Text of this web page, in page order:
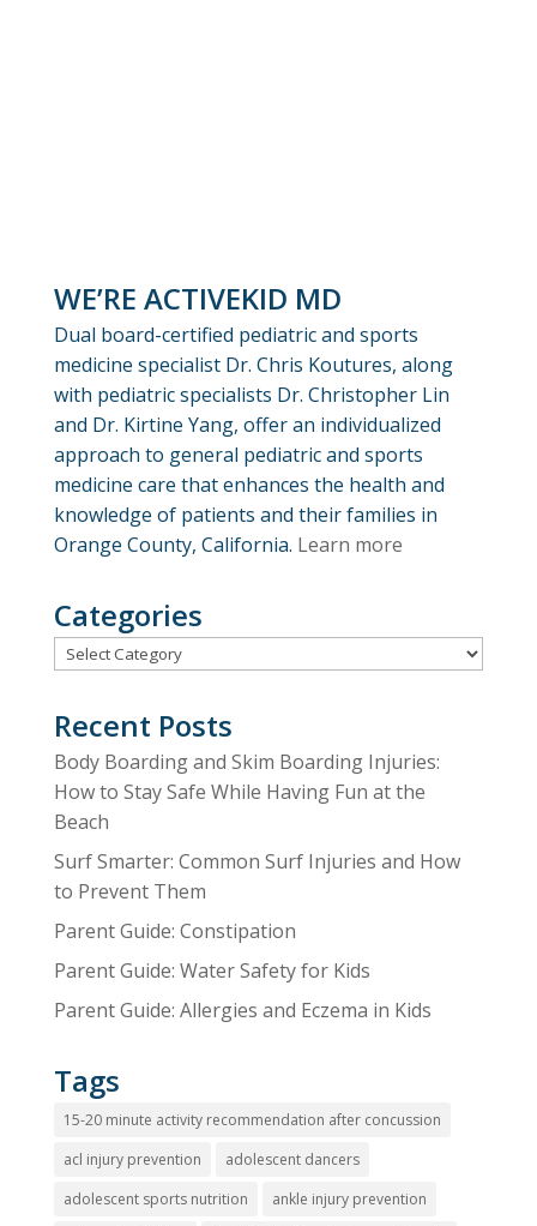
WE’RE ACTIVEKID MD
Dual board-certified pediatric and sports
medicine specialist Dr. Chris Koutures, along
with pediatric specialists Dr. Christopher Lin
and Dr. Kirtine Yang, offer an individualized
approach to general pediatric and sports
medicine care that enhances the health and
knowledge of patients and their families in
Orange County, California. Learn more
Categories
Categories
Recent Posts
Body Boarding and Skim Boarding Injuries:
How to Stay Safe While Having Fun at the
Beach
Surf Smarter: Common Surf Injuries and How
to Prevent Them
Parent Guide: Constipation
Parent Guide: Water Safety for Kids
Parent Guide: Allergies and Eczema in Kids
Tags
15-20 minute activity recommendation after concussion
acl injury prevention
adolescent dancers
adolescent sports nutrition
ankle injury prevention